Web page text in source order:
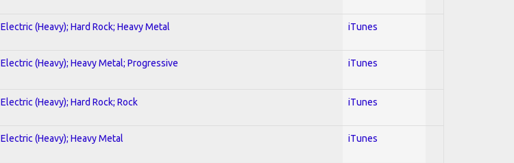
Electric (Heavy); Hard Rock; Heavy Metal iTunes
Electric (Heavy); Heavy Metal; Progressive iTunes
Electric (Heavy); Hard Rock; Rock iTunes
Electric (Heavy); Heavy Metal iTunes